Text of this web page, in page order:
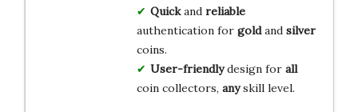
Quickand reliable
authentication for goldand silver
coins.
User-friendlydesign for all
coin collectors, anyskill level.